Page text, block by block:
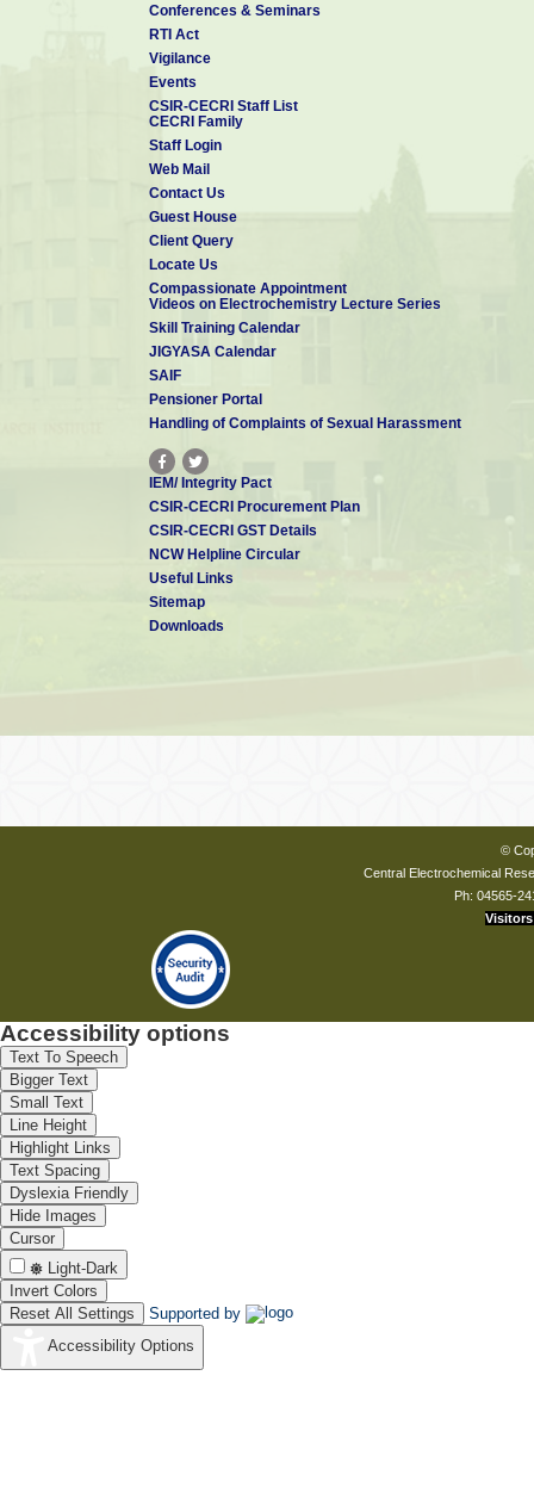
Conferences & Seminars
RTI Act
Vigilance
Events
CSIR-CECRI Staff List
CECRI Family
Staff Login
Web Mail
Contact Us
Guest House
Client Query
Locate Us
Compassionate Appointment
Videos on Electrochemistry Lecture Series
Skill Training Calendar
JIGYASA Calendar
SAIF
Pensioner Portal
Handling of Complaints of Sexual Harassment
IEM/ Integrity Pact
CSIR-CECRI Procurement Plan
CSIR-CECRI GST Details
NCW Helpline Circular
Useful Links
Sitemap
Downloads
©
Central Electrochemical
Ph: 04565-
Visitors
Accessibility options
Text To Speech
Bigger Text
Small Text
Line Height
Highlight Links
Text Spacing
Dyslexia Friendly
Hide Images
Cursor
Light-Dark
Invert Colors
Reset All Settings
Supported by
Accessibility Options